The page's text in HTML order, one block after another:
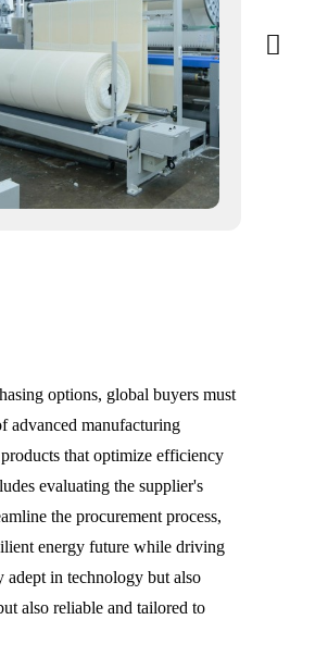
options, global buyers must
advanced manufacturing
that optimize efficiency
evaluating the supplier's
the procurement process,
energy future while driving
in technology but also
also reliable and tailored to